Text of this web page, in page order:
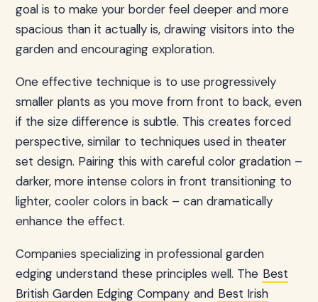
goal is to make your border feel deeper and more
spacious than it actually is, drawing visitors into the
garden and encouraging exploration.
One effective technique is to use progressively
smaller plants as you move from front to back, even
if the size difference is subtle. This creates forced
perspective, similar to techniques used in theater
set design. Pairing this with careful color gradation –
darker, more intense colors in front transitioning to
lighter, cooler colors in back – can dramatically
enhance the effect.
Companies specializing in professional garden
edging understand these principles well. The Best
British Garden Edging Company and Best Irish